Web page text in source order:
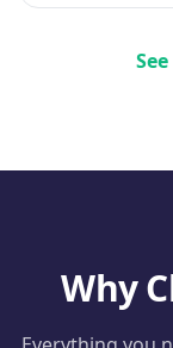
Why